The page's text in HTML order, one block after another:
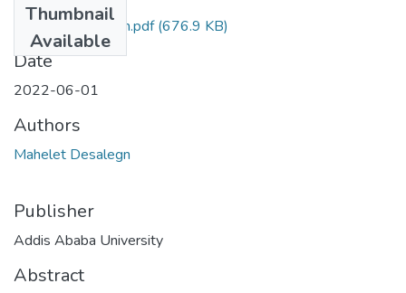
Thumbnail
Available
Mahelet Desalegn.pdf(676.9 KB)
Date
2022-06-01
Authors
Mahelet Desalegn
Publisher
Addis Ababa University
Abstract